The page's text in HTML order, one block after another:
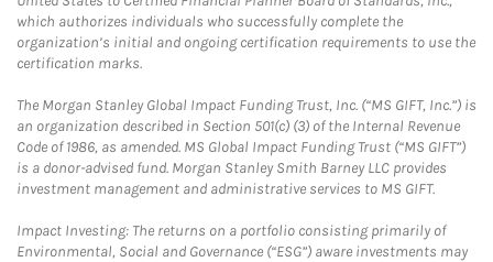
which authorizes individuals who successfully complete the
organization’s initial and ongoing certification requirements to use the
certification marks.
The Morgan Stanley Global Impact Funding Trust, Inc. (“MS GIFT, Inc.”) is
an organization described in Section 501(c) (3) of the Internal Revenue
Code of 1986, as amended. MS Global Impact Funding Trust (“MS GIFT”)
is a donor-advised fund. Morgan Stanley Smith Barney LLC provides
investment management and administrative services to MS GIFT.
Impact Investing: The returns on a portfolio consisting primarily of
Environmental, Social and Governance (“ESG”) aware investments may